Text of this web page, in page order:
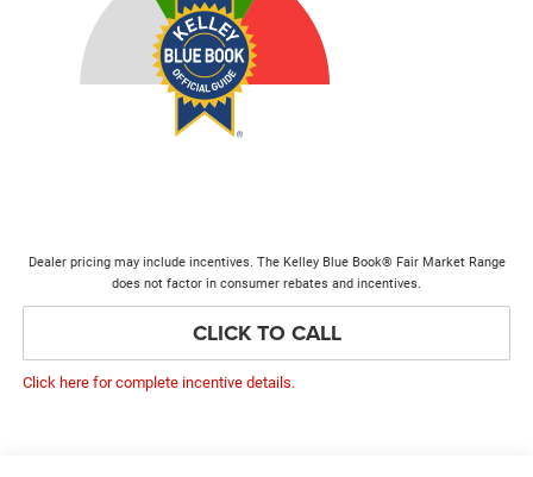
Dealer pricing may include incentives. The Kelley Blue Book® Fair Market Range
does not factor in consumer rebates and incentives.
CLICK TO CALL
Click here for complete incentive details.